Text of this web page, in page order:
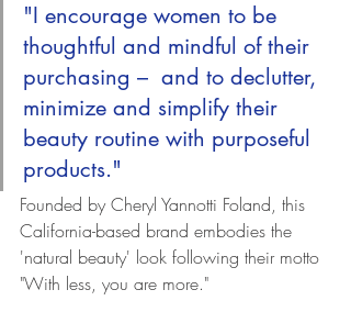
"I encourage women to be
thoughtful and mindful of their
purchasing –  and to declutter,
minimize and simplify their
beauty routine with purposeful
products."
Founded by Cheryl Yannotti Foland, this
California-based brand embodies the
'natural beauty' look following their motto
"With less, you are more."